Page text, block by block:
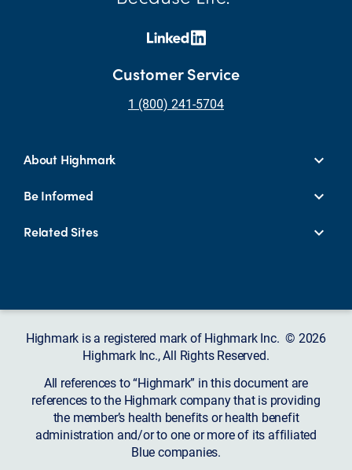
Customer Service
1 (800) 241-5704
About Highmark
Be Informed
Related Sites
Highmark is a registered mark of Highmark Inc. © 2026
Highmark Inc., All Rights Reserved.
All references to “Highmark” in this document are
references to the Highmark company that is providing
the member’s health benefits or health benefit
administration and/or to one or more of its affiliated
Blue companies.